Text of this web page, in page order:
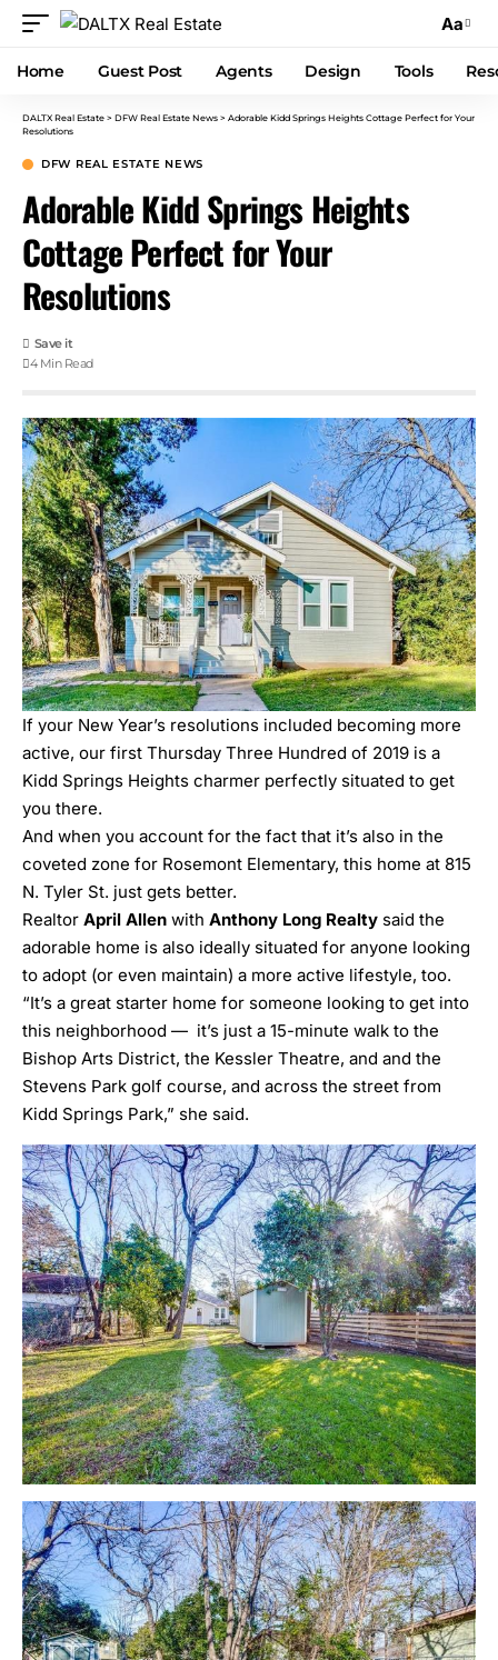
Aa
Home Guest Post Agents Design Tools
DALTX Real Estate > DFW Real Estate News > Adorable Kidd Springs Heights Cottage Perfect for Your
Resolutions
DFW REAL ESTATE NEWS
Adorable Kidd Springs Heights
Cottage Perfect for Your
Resolutions
4 Min Read
If your New Year’s resolutions included becoming more
active, our first Thursday Three Hundred of 2019 is a
Kidd Springs Heights charmer perfectly situated to get
you there.
And when you account for the fact that it’s also in the
coveted zone for Rosemont Elementary, this home at 815
N. Tyler St. just gets better.
Realtor April Allen with Anthony Long Realty said the
adorable home is also ideally situated for anyone looking
to adopt (or even maintain) a more active lifestyle, too.
“It’s a great starter home for someone looking to get into
this neighborhood — it’s just a 15-minute walk to the
Bishop Arts District, the Kessler Theatre, and and the
Stevens Park golf course, and across the street from
Kidd Springs Park,” she said.